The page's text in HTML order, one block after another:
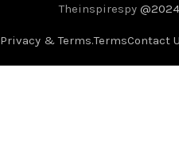
Theinspirespy
Privacy & Terms.TermsContact